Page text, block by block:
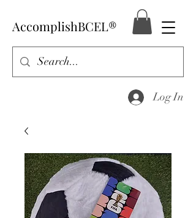
AccomplishBCEL®
Log In